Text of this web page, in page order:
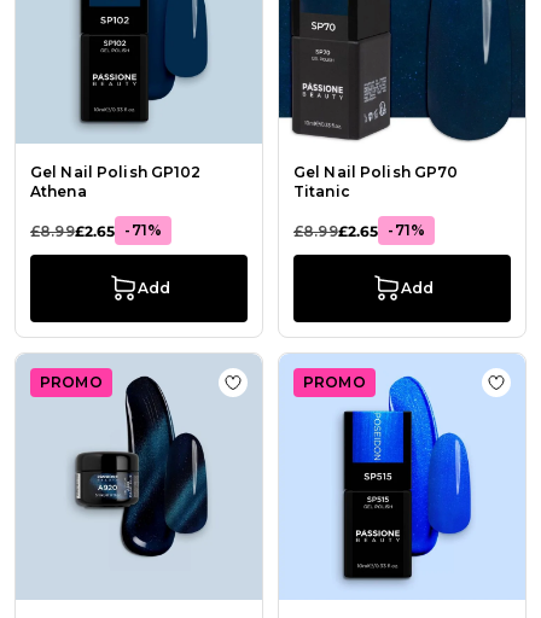
Gel Nail Polish GP102
Athena
£8.99£2.65 -71%
Add
Gel Nail Polish GP70
Titanic
£8.99£2.65 -71%
Add
PROMO Add to Wish List Gel colour A920
PROMO Add